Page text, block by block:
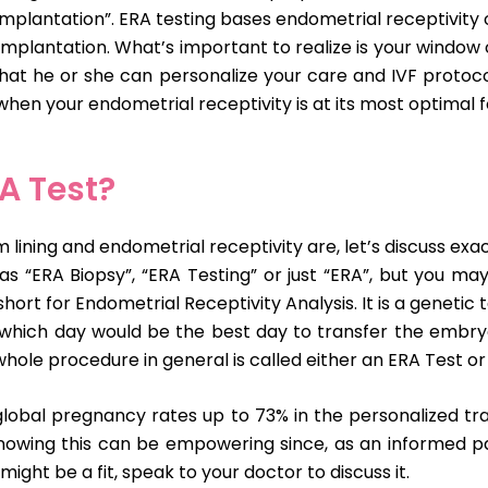
ERA testing bases endometrial
What’s important to realize is your window
he or she can personalize your care and IVF
your endometrial receptivity is at its most optimal
Test?
and endometrial receptivity are, let’s discuss
Biopsy”, “ERA Testing” or just “ERA”, but you
for Endometrial Receptivity Analysis. It is a
day would be the best day to transfer the
procedure in general is called either an ERA Test or
pregnancy rates up to 73% in the personalized
this can be empowering since, as an
be a fit, speak to your doctor to discuss it.